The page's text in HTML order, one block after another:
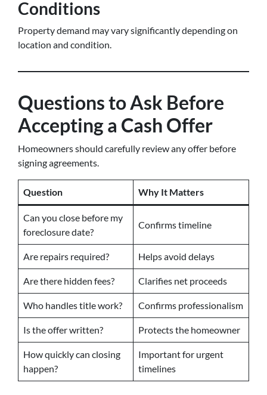
Conditions
Property demand may vary significantly depending on
location and condition.
Questions to Ask Before
Accepting a Cash Offer
Homeowners should carefully review any offer before
signing agreements.
Question Why It Matters
Can you close before my
foreclosure date?
Confirms timeline
Are repairs required? Helps avoid delays
Are there hidden fees? Clarifies net proceeds
Who handles title work? Confirms professionalism
Is the offer written? Protects the homeowner
How quickly can closing
happen?
Important for urgent
timelines